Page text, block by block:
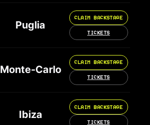
Puglia
CLAIM BACKSTAGE
TICKETS
Monte-Carlo
CLAIM BACKSTAGE
TICKETS
Ibiza
CLAIM BACKSTAGE
TICKETS